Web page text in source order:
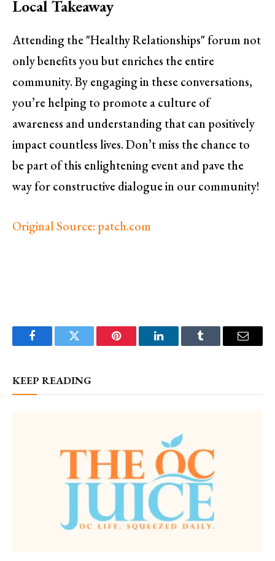
Local Takeaway
Attending the "Healthy Relationships" forum not
only benefits you but enriches the entire
community. By engaging in these conversations,
you’re helping to promote a culture of
awareness and understanding that can positively
impact countless lives. Don’t miss the chance to
be part of this enlightening event and pave the
way for constructive dialogue in our community!
Original Source: patch.com
FacebookTwitter Pinterest LinkedInTumblr Email
KEEP READING